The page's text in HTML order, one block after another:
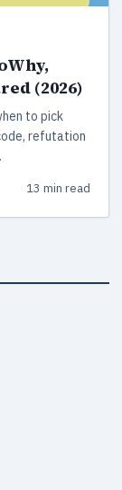
(2026)
to pick
refutation
13 min read